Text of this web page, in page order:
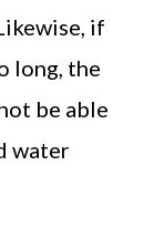
if
long, the
be able
water